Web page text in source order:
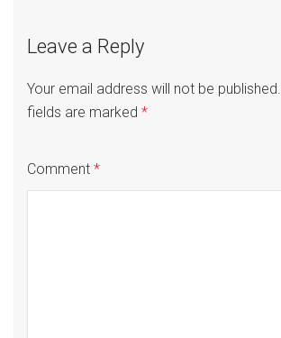
Leave a Reply
Your email address will not be published.
fields are marked *
Comment *